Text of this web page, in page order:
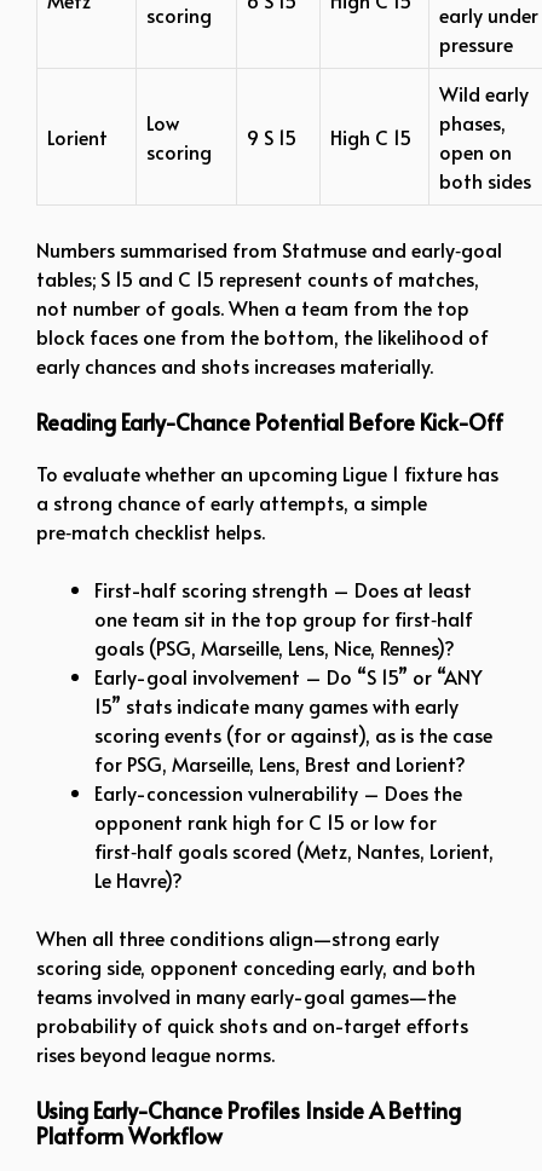
scoring
early under
pressure
Lorient
Low
scoring
9 S 15 High C 15
Wild early
phases,
open on
both sides
Numbers summarised from Statmuse and early‑goal
tables; S 15 and C 15 represent counts of matches,
not number of goals. When a team from the top
block faces one from the bottom, the likelihood of
early chances and shots increases materially.
Reading Early-Chance Potential Before Kick-Off
To evaluate whether an upcoming Ligue 1 fixture has
a strong chance of early attempts, a simple
pre‑match checklist helps.
First-half scoring strength – Does at least
one team sit in the top group for first‑half
goals (PSG, Marseille, Lens, Nice, Rennes)?
Early-goal involvement – Do “S 15” or “ANY
15” stats indicate many games with early
scoring events (for or against), as is the case
for PSG, Marseille, Lens, Brest and Lorient?​
Early-concession vulnerability – Does the
opponent rank high for C 15 or low for
first‑half goals scored (Metz, Nantes, Lorient,
Le Havre)?
When all three conditions align—strong early
scoring side, opponent conceding early, and both
teams involved in many early-goal games—the
probability of quick shots and on-target efforts
rises beyond league norms.
Using Early-Chance Profiles Inside A Betting
Platform Workflow